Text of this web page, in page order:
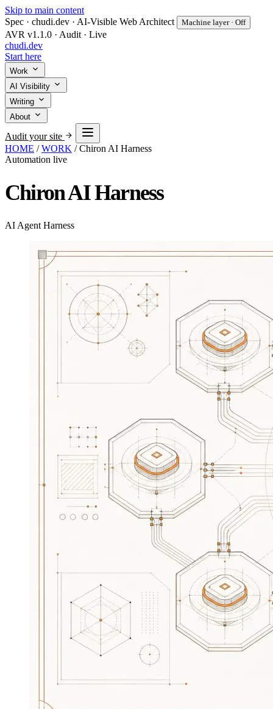
Skip to main content
Spec · chudi.dev · AI-Visible Web Architect
Machine layer · Off
AVR v1.1.0 · Audit · Live
chudi.dev
Start here
Work
AI Visibility
Writing
About
Audit your site
HOME / WORK / Chiron AI Harness
Automation live
Chiron AI Harness
AI Agent Harness